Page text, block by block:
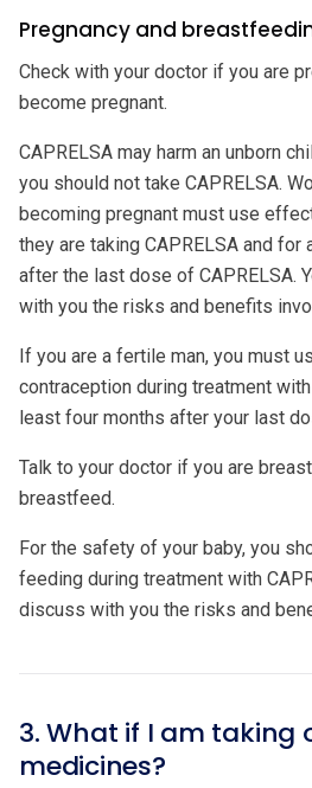
Pregnancy and
Check with your doctor if you are
become pregnant.
CAPRELSA may harm an unborn
you should not take CAPRELSA.
becoming pregnant must use
they are taking CAPRELSA and
after the last dose of CAPRELSA.
with you the risks and benefits
If you are a fertile man, you must
contraception during treatment
least four months after your last
Talk to your doctor if you are
breastfeed.
For the safety of your baby, you
feeding during treatment with
discuss with you the risks and
3. What if I am taking
medicines?